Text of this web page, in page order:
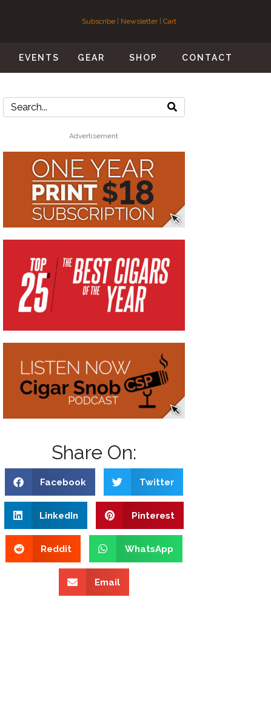
Subscribe | Newsletter| Cart
EVENTS GEAR SHOP CONTACT
Advertisement
Share On:
Facebook Twitter
LinkedIn Pinterest
Reddit WhatsApp
Email